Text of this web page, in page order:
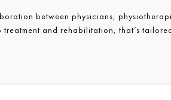
between physicians,
treatment and rehabilitation, that’s